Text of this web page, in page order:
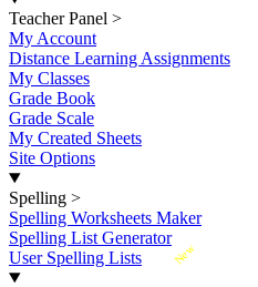
Teacher Panel >
My Account
Distance Learning Assignments
My Classes
Grade Book
Grade Scale
My Created Sheets
Site Options
Spelling >
Spelling Worksheets Maker
Spelling List Generator
New
User Spelling Lists